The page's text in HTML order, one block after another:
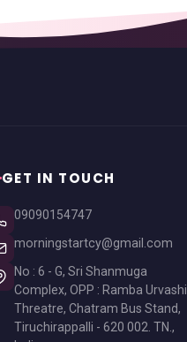
GET IN TOUCH
09090154747
morningstartcy@gmail.com
No : 6 - G, Sri Shanmuga
Complex, OPP : Ramba Urvashi
Threatre, Chatram Bus Stand,
Tiruchirappalli - 620 002. TN.,